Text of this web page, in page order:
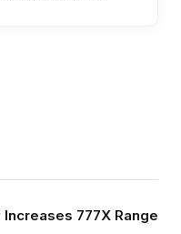
777X Range